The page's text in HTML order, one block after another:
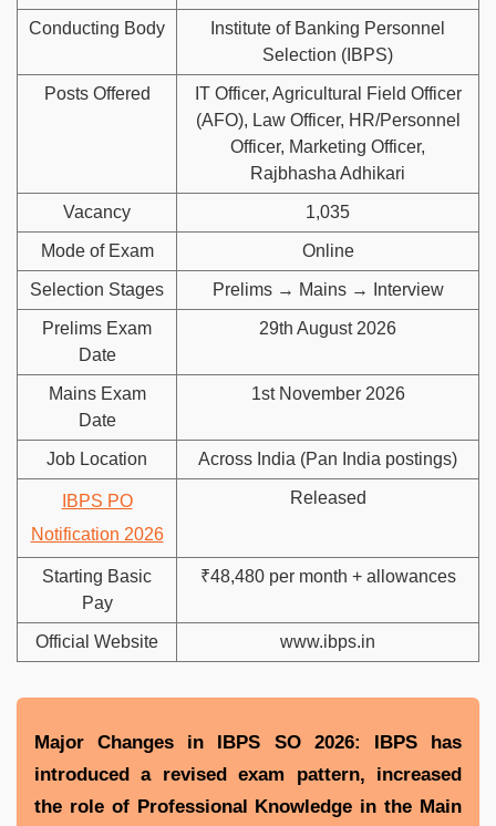
Conducting Body
Institute of Banking Personnel
Selection (IBPS)
Posts Offered
IT Officer, Agricultural Field Officer
(AFO), Law Officer, HR/Personnel
Officer, Marketing Officer,
Rajbhasha Adhikari
Vacancy 1,035
Mode of Exam Online
Selection Stages Prelims → Mains → Interview
Prelims Exam
Date
29th August 2026
Mains Exam
Date
1st November 2026
Job Location Across India (Pan India postings)
IBPS PO
Notification 2026
Released
Starting Basic
Pay
₹48,480 per month + allowances
Official Website www.ibps.in
Major Changes in IBPS SO 2026: IBPS has
introduced a revised exam pattern, increased
the role of Professional Knowledge in the Main